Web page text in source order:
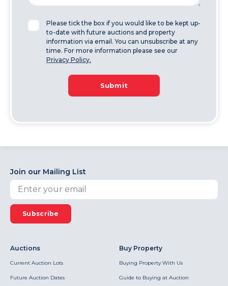
Please tick the box if you would like to be kept up-
to-date with future auctions and property
information via email. You can unsubscribe at any
time. For more information please see our
Privacy Policy.
Submit
Join our Mailing List
Subscribe
Auctions
Current Auction Lots
Future Auction Dates
Buy Property
Buying Property With Us
Guide to Buying at Auction